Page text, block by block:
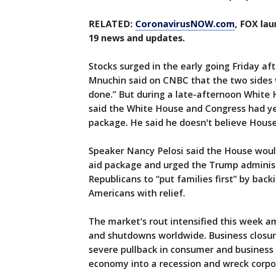
RELATED: CoronavirusNOW.com, FOX
19 news and updates.
Stocks surged in the early going Friday
Mnuchin said on CNBC that the two
done.” But during a late-afternoon White
said the White House and Congress had
package. He said he doesn't believe
Speaker Nancy Pelosi said the House
aid package and urged the Trump
Republicans to “put families first” by
Americans with relief.
The market's rout intensified this week
and shutdowns worldwide. Business
severe pullback in consumer and
economy into a recession and wreck